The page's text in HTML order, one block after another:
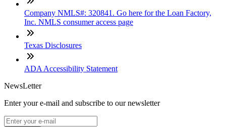
Company NMLS#: 320841. Go here for the Loan Factory,
Inc. NMLS consumer access page
Texas Disclosures
ADA Accessibility Statement
NewsLetter
Enter your e-mail and subscribe to our newsletter